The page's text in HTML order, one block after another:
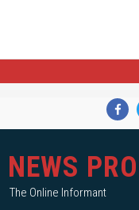
NEWS
The Online Informant